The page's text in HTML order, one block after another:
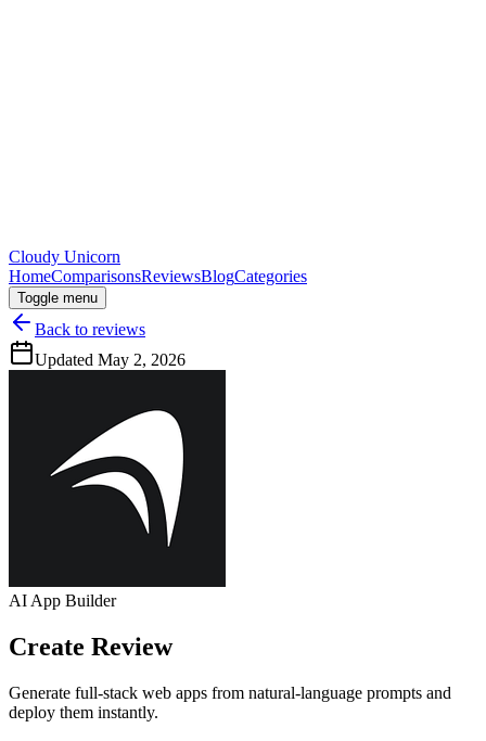
Cloudy Unicorn
HomeComparisonsReviewsBlogCategories
Toggle menu
Back to reviews
Updated May 2, 2026
AI App Builder
Create Review
Generate full‑stack web apps from natural‑language prompts and
deploy them instantly.